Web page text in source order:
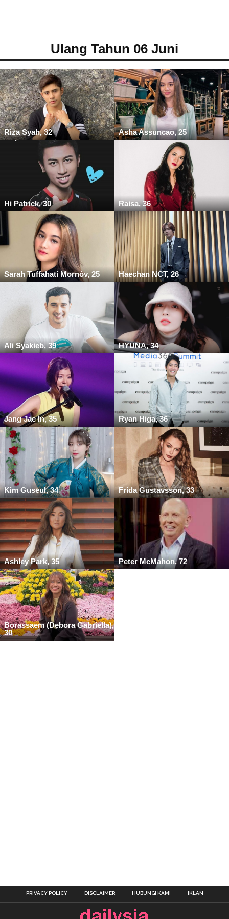
Ulang Tahun 06 Juni
Riza Syah, 32 Asha Assuncao, 25
Hi Patrick, 30 Raisa, 36
Sarah Tuffahati Mornòv, 25 Haechan NCT, 26
Ali Syakieb, 39 HYUNA, 34
Jang Jae In, 35 Ryan Higa, 36
Kim Guseul, 34 Frida Gustavsson, 33
Ashley Park, 35 Peter McMahon, 72
Borassaem (Debora Gabriella),
30
PRIVACY POLICY DISCLAIMER HUBUNGI KAMI IKLAN